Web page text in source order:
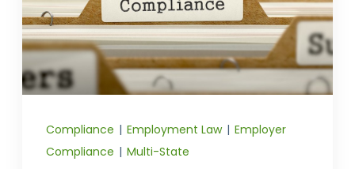
Compliance | Employment Law | Employer
Compliance | Multi-State